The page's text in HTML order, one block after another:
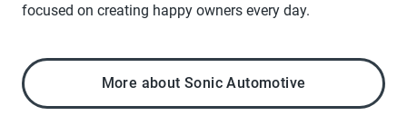
focused on creating happy owners every day.
More about Sonic Automotive